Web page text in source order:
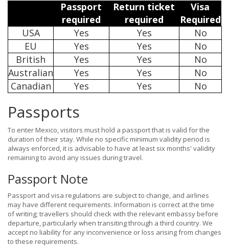
Passport
required
Return ticket
required
Visa
Required
USA
Yes Yes
No
EU
Yes Yes
No
British
Yes Yes
No
Australian
Yes Yes
No
Canadian
Yes Yes No
Passports
To enter Mexico, visitors must hold a passport that is valid for the
duration of their stay. While no specific minimum validity period is
always enforced, it is advisable to have at least six months' validity
remaining to avoid any issues during travel.
Passport Note
Passport and visa regulations are subject to change, and airlines
may have different requirements. Information is correct at the time
of writing; travellers should check with the relevant embassy before
departure, particularly when transiting through a third country. We
accept no liability for any inconvenience or loss arising from changes
to these requirements.